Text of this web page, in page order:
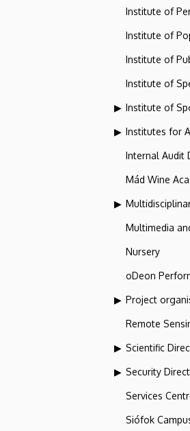
Institute of
Institute of
Institute of
Institute of
Institute of
Institutes for
Internal Audit
Mád Wine
Multimedia
Nursery
oDeon
Project
Remote
Scientific
Security
Services
Siófok